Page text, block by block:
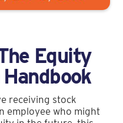
Equity
receiving stock
employee who might